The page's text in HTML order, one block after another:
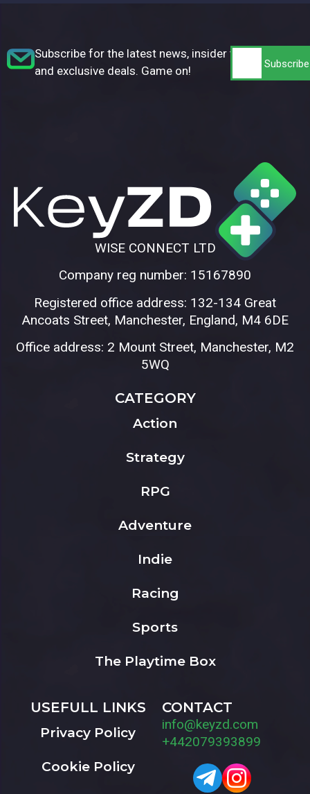
Subscribe for the latest news, insider tips,
and exclusive deals. Game on!
WISE CONNECT LTD
Company reg number: 15167890
Registered office address: 132-134 Great
Ancoats Street, Manchester, England, M4 6DE
Office address: 2 Mount Street, Manchester, M2
5WQ
CATEGORY
Action
Strategy
RPG
Adventure
Indie
Racing
Sports
The Playtime Box
USEFULL LINKS
Privacy Policy
Cookie Policy
CONTACT
info@keyzd.com
+442079393899